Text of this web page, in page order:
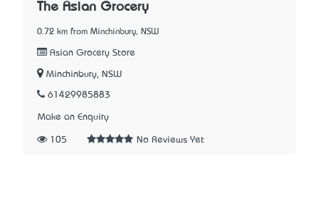
The Asian Grocery
0.72 km from Minchinbury, NSW
Asian Grocery Store
Minchinbury, NSW
61429985883
Make an Enquiry
105 No Reviews Yet